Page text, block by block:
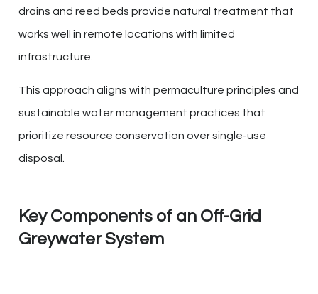
drains and reed beds provide natural treatment that
works well in remote locations with limited
infrastructure.
This approach aligns with permaculture principles and
sustainable water management practices that
prioritize resource conservation over single-use
disposal.
Key Components of an Off-Grid
Greywater System